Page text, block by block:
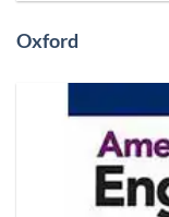
Oxford